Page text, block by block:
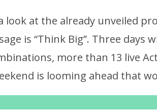
look at the already unveiled
is “Think Big”. Three
more than 13 live
is looming ahead that